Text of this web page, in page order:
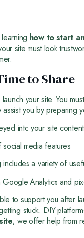
how to start
site must look
to Share
launch your site. You
you by preparing
into your site content
media features
includes a variety of
Google Analytics and
to support you after
stuck. DIY
; we offer help from